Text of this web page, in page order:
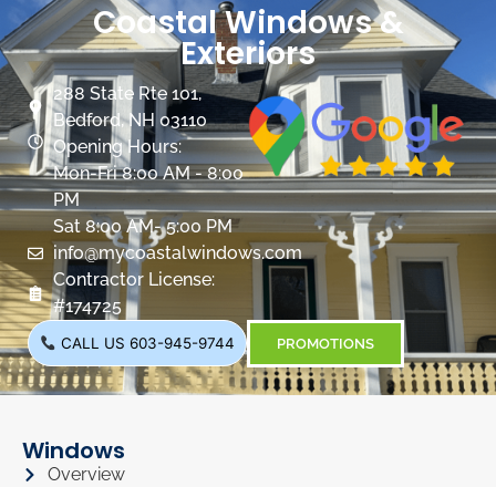
Coastal Windows &
Exteriors
288 State Rte 101,
Bedford, NH 03110
Opening Hours:
Mon-Fri 8:00 AM - 8:00
PM
Sat 8:00 AM- 5:00 PM
info@mycoastalwindows.com
Contractor License:
#174725
CALL US 603-945-9744 PROMOTIONS
Windows
Overview